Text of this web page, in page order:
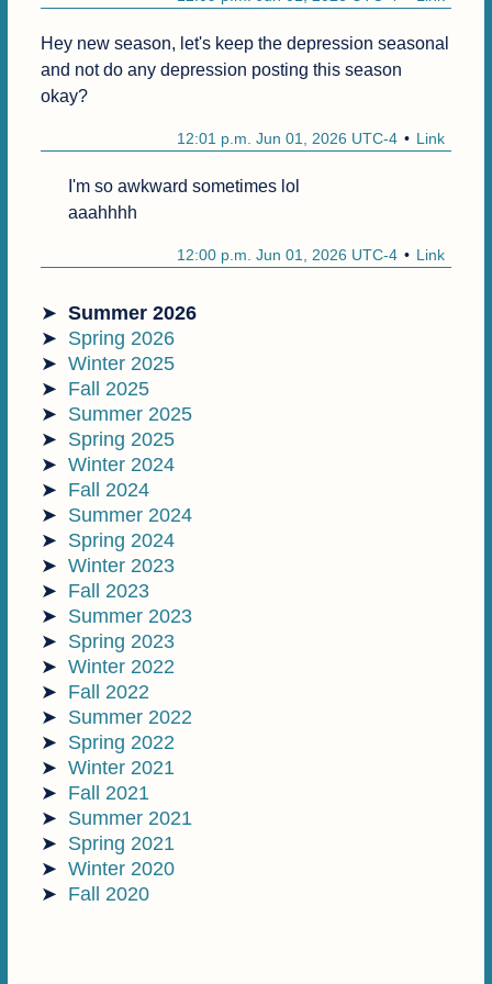
Hey new season, let's keep the depression seasonal
and not do any depression posting this season
okay?
Link
12:01 p.m. Jun 01, 2026 UTC-4
I'm so awkward sometimes lol
aaahhhh
Link
12:00 p.m. Jun 01, 2026 UTC-4
Summer 2026
Spring 2026
Winter 2025
Fall 2025
Summer 2025
Spring 2025
Winter 2024
Fall 2024
Summer 2024
Spring 2024
Winter 2023
Fall 2023
Summer 2023
Spring 2023
Winter 2022
Fall 2022
Summer 2022
Spring 2022
Winter 2021
Fall 2021
Summer 2021
Spring 2021
Winter 2020
Fall 2020